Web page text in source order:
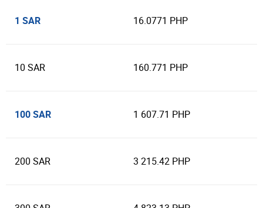
1 SAR 16.0771 PHP
10 SAR 160.771 PHP
100 SAR 1 607.71 PHP
200 SAR 3 215.42 PHP